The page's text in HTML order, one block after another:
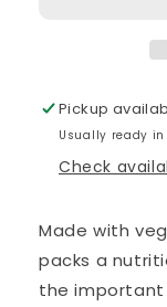
Pickup
Usually ready in
Check
Made with
packs a
the important